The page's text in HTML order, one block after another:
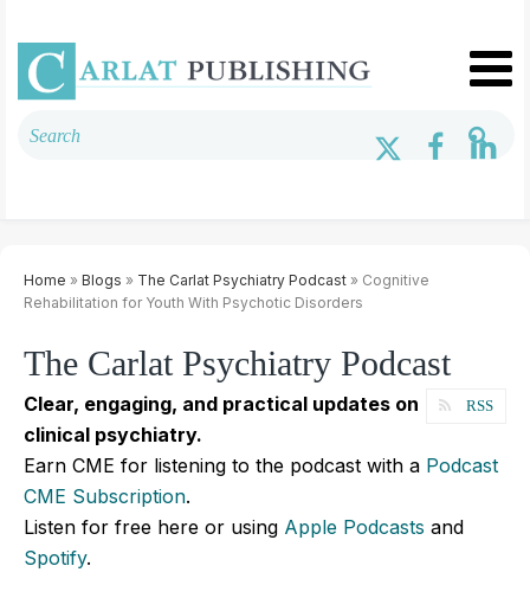
Home » Blogs » The Carlat Psychiatry Podcast » Cognitive
Rehabilitation for Youth With Psychotic Disorders
The Carlat Psychiatry Podcast
RSS
Clear, engaging, and practical updates on
clinical psychiatry.
Earn CME for listening to the podcast with a Podcast
CME Subscription.
Listen for free here or using Apple Podcasts and
Spotify.